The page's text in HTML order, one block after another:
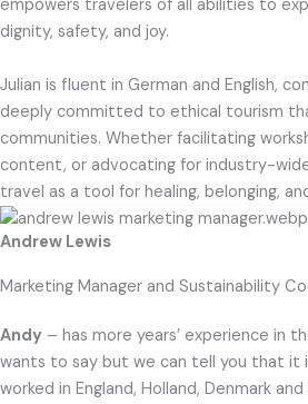
empowers travelers of all abilities to
dignity, safety, and joy.
Julian is fluent in German and English,
deeply committed to ethical tourism
communities. Whether facilitating
content, or advocating for industry-
travel as a tool for healing, belonging,
Andrew Lewis
Marketing Manager and Sustainability
Andy – has more years’ experience in
wants to say but we can tell you that it
worked in England, Holland, Denmark